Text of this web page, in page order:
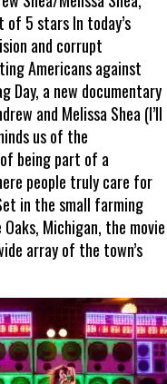
5 stars In today’s
and corrupt
Americans against
Day, a new documentary
and Melissa Shea (I’ll
us of the
being part of a
people truly care for
in the small farming
Michigan, the movie
array of the town’s